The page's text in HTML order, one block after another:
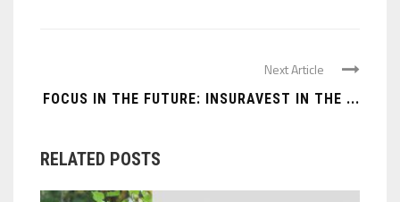
Next Article
FOCUS IN THE FUTURE: INSURAVEST IN THE ...
RELATED POSTS